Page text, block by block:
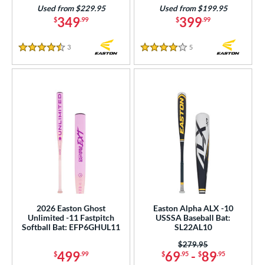
$349.99
Used from $229.95
4.5 Stars
3
$399.99
Used from $199.95
4 Stars
5
2026 Easton Ghost
Unlimited -11 Fastpitch
Softball Bat: EFP6GHUL11
$499.99
Easton Alpha ALX -10
USSSA Baseball Bat:
SL22AL10
$69.95- $89.95
Price was:
$279.95